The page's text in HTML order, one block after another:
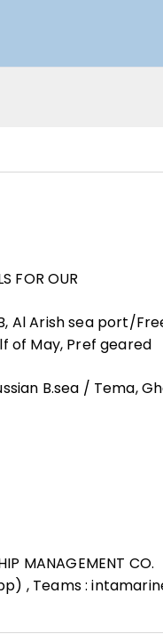
FOR OUR
Al Arish sea port/
of May, Pref geared
B.sea / Tema,
MANAGEMENT CO.
, Teams :